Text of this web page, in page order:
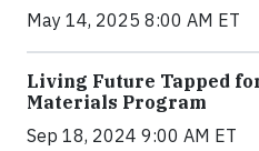
May 14, 2025 8:00 AM ET
Living Future Tapped
Materials Program
Sep 18, 2024 9:00 AM ET